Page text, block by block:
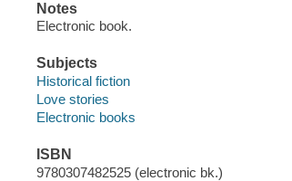
Notes
Electronic book.
Subjects
Historical fiction
Love stories
Electronic books
ISBN
9780307482525 (electronic bk.)